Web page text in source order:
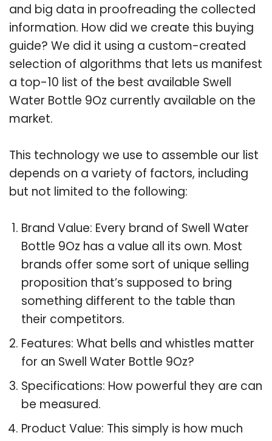
and big data in proofreading the collected
information. How did we create this buying
guide? We did it using a custom-created
selection of algorithms that lets us manifest
a top-10 list of the best available Swell
Water Bottle 9Oz currently available on the
market.
This technology we use to assemble our list
depends on a variety of factors, including
but not limited to the following:
Brand Value: Every brand of Swell Water
Bottle 9Oz has a value all its own. Most
brands offer some sort of unique selling
proposition that’s supposed to bring
something different to the table than
their competitors.
Features: What bells and whistles matter
for an Swell Water Bottle 9Oz?
Specifications: How powerful they are can
be measured.
Product Value: This simply is how much